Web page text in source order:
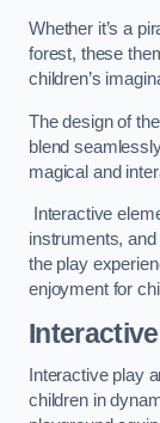
Whether it’s a
forest, these
children’s
The design of
blend
magical and
Interactive
instruments,
the play
enjoyment for
Interactive play
children in